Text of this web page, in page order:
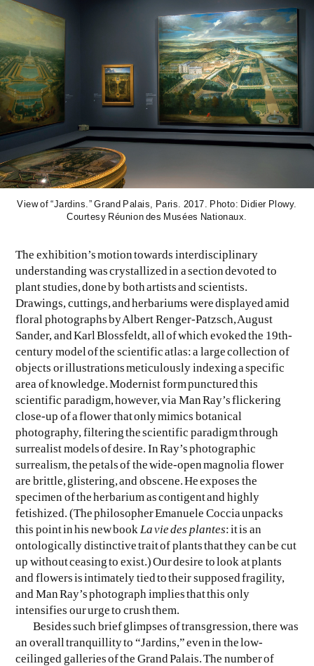
View of “Jardins.” Grand Palais, Paris. 2017. Photo: Didier Plowy.
Courtesy Réunion des Musées Nationaux.
The exhibition’s motion towards interdisciplinary
understanding was crystallized in a section devoted to
plant studies, done by both artists and scientists.
Drawings, cuttings, and herbariums were displayed amid
floral photographs by Albert Renger-Patzsch, August
Sander, and Karl Blossfeldt, all of which evoked the 19th-
century model of the scientific atlas: a large collection of
objects or illustrations meticulously indexing a specific
area of knowledge. Modernist form punctured this
scientific paradigm, however, via Man Ray’s flickering
close-up of a flower that only mimics botanical
photography, filtering the scientific paradigm through
surrealist models of desire. In Ray’s photographic
surrealism, the petals of the wide-open magnolia flower
are brittle, glistering, and obscene. He exposes the
specimen of the herbarium as contigent and highly
fetishized. (The philosopher Emanuele Coccia unpacks
this point in his new bookLa vie des plantes: it is an
ontologically distinctive trait of plants that they can be cut
up without ceasing to exist.) Our desire to look at plants
and flowers is intimately tied to their supposed fragility,
and Man Ray’s photograph implies that this only
intensifies our urge to crush them.
Besides such brief glimpses of transgression, there was
an overall tranquillity to “Jardins,” even in the low-
ceilinged galleries of the Grand Palais. The number of